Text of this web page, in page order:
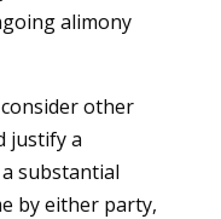
alimony
other
justify a
substantial
by either party,